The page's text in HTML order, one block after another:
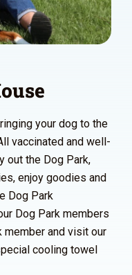
your dog to the
vaccinated and well-
out the Dog Park,
enjoy goodies and
Dog Park
Dog Park members
member and visit our
cooling towel